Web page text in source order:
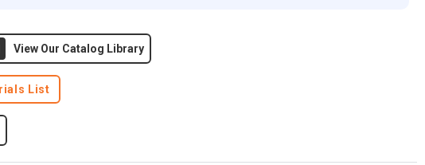
View Our Catalog Library
List